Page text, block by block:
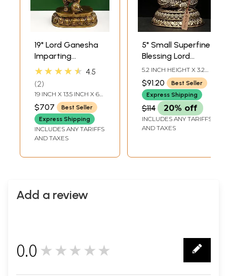
19" Lord Ganesha
Imparting
Absolute Freedom
Handcrafted Brass
Statue
★★★★★ 4.5
2
19 INCH X 13.5 INCH X 6
$707
Best Seller
Express Shipping
INCLUDES ANY TARIFFS
AND TAXES
5" Small Superfine
Blessing Lord
Ganesha | Brass
Statue
5.2 INCH HEIGHT X 3.2
INCH WIDTH X 3 INCH
LENGTH
$91.20
Best Seller
Express Shipping
$114 20% off
INCLUDES ANY TARIFFS
AND TAXES
Add a review
0.0 ★★★★★